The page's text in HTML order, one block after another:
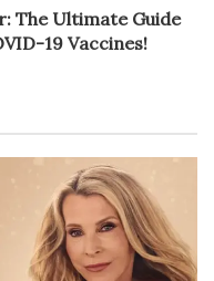
The Ultimate Guide
19 Vaccines!